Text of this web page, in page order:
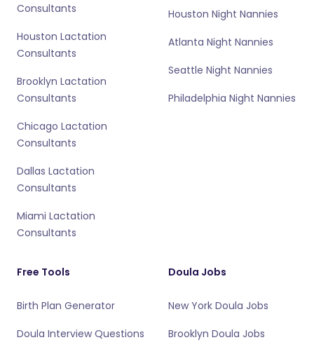
Consultants
Houston Lactation
Consultants
Brooklyn Lactation
Consultants
Chicago Lactation
Consultants
Dallas Lactation
Consultants
Miami Lactation
Consultants
Houston Night Nannies
Atlanta Night Nannies
Seattle Night Nannies
Philadelphia Night Nannies
Free Tools
Birth Plan Generator
Doula Interview Questions
Doula Jobs
New York Doula Jobs
Brooklyn Doula Jobs